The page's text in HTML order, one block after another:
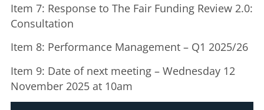
Item 7: Response to The Fair Funding Review 2.0:
Consultation
Item 8: Performance Management – Q1 2025/26
Item 9: Date of next meeting – Wednesday 12
November 2025 at 10am